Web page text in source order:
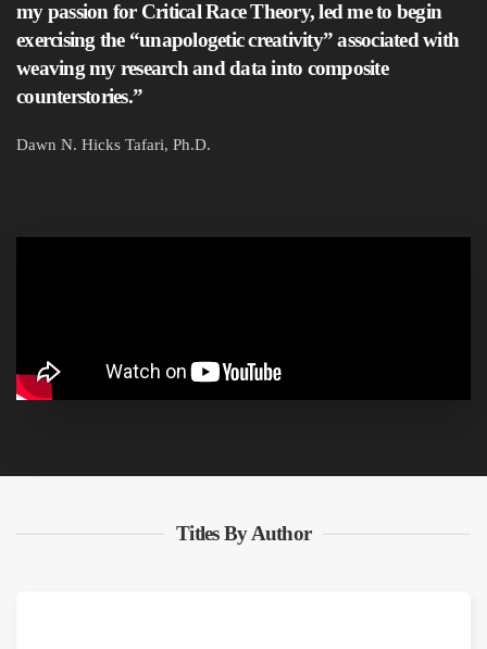
my passion for Critical Race Theory, led me to begin
exercising the “unapologetic creativity” associated with
weaving my research and data into composite
counterstories.”
Dawn N. Hicks Tafari, Ph.D.
Titles By Author